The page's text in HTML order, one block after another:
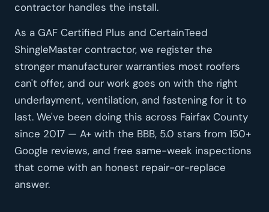
contractor handles the install.
As a GAF Certified Plus and CertainTeed
ShingleMaster contractor, we register the
stronger manufacturer warranties most roofers
can't offer, and our work goes on with the right
underlayment, ventilation, and fastening for it to
last. We've been doing this across Fairfax County
since 2017 — A+ with the BBB, 5.0 stars from 150+
Google reviews, and free same-week inspections
that come with an honest repair-or-replace
answer.